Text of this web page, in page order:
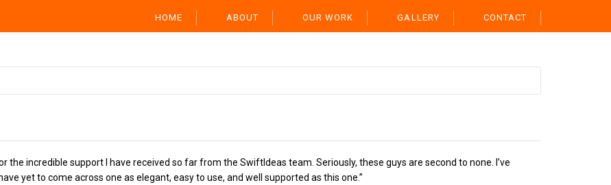
HOME ABOUT OUR WORK GALLERY CONTACT
the incredible support I have received so far from the SwiftIdeas team. Seriously, these guys are second to none. I’ve
yet to come across one as elegant, easy to use, and well supported as this one.”